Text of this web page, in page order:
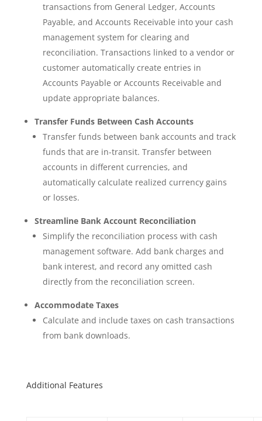
transactions from General Ledger, Accounts
Payable, and Accounts Receivable into your cash
management system for clearing and
reconciliation. Transactions linked to a vendor or
customer automatically create entries in
Accounts Payable or Accounts Receivable and
update appropriate balances.
Transfer Funds Between Cash Accounts
Transfer funds between bank accounts and track
funds that are in-transit. Transfer between
accounts in different currencies, and
automatically calculate realized currency gains
or losses.
Streamline Bank Account Reconciliation
Simplify the reconciliation process with cash
management software. Add bank charges and
bank interest, and record any omitted cash
directly from the reconciliation screen.
Accommodate Taxes
Calculate and include taxes on cash transactions
from bank downloads.
Additional Features